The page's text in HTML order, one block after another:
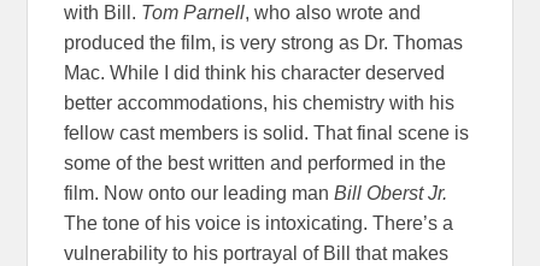
with Bill. Tom Parnell, who also wrote and
produced the film, is very strong as Dr. Thomas
Mac. While I did think his character deserved
better accommodations, his chemistry with his
fellow cast members is solid. That final scene is
some of the best written and performed in the
film. Now onto our leading manBill Oberst Jr.
The tone of his voice is intoxicating. There’s a
vulnerability to his portrayal of Bill that makes